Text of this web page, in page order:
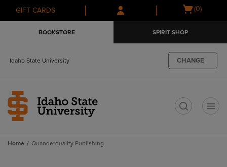
Skip
to
Skip
to
menu
GIFT CARDS
Open
(0)
BOOKSTORE SPIRIT SHOP
Idaho State University CHANGE
Home Quanderquality Publishing